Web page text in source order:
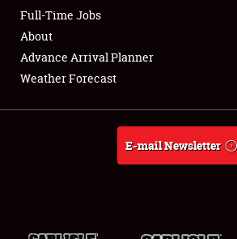
Full-Time Jobs
About
Weather Forecast
Full-Time Jobs
About
Advance Arrival Planner
Weather Forecast
E-mail Newsletter